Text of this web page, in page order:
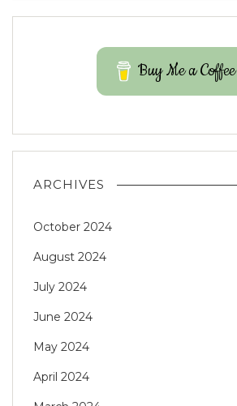
Buy Me a Coffee
ARCHIVES
October 2024
August 2024
July 2024
June 2024
May 2024
April 2024